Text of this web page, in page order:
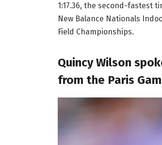
1:17.36, the second-fastest
New Balance Nationals
Field Championships.
Quincy Wilson
from the Paris